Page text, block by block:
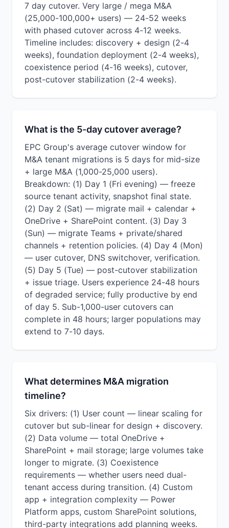
7 day cutover. Very large / mega M&A
(25,000-100,000+ users) — 24-52 weeks
with phased cutover across 4-12 weeks.
Timeline includes: discovery + design (2-4
weeks), foundation deployment (2-4 weeks),
coexistence period (4-16 weeks), cutover,
post-cutover stabilization (2-4 weeks).
What is the 5-day cutover average?
EPC Group's average cutover window for
M&A tenant migrations is 5 days for mid-size
+ large M&A (1,000-25,000 users).
Breakdown: (1) Day 1 (Fri evening) — freeze
source tenant activity, snapshot final state.
(2) Day 2 (Sat) — migrate mail + calendar +
OneDrive + SharePoint content. (3) Day 3
(Sun) — migrate Teams + private/shared
channels + retention policies. (4) Day 4 (Mon)
— user cutover, DNS switchover, verification.
(5) Day 5 (Tue) — post-cutover stabilization
+ issue triage. Users experience 24-48 hours
of degraded service; fully productive by end
of day 5. Sub-1,000-user cutovers can
complete in 48 hours; larger populations may
extend to 7-10 days.
What determines M&A migration
timeline?
Six drivers: (1) User count — linear scaling for
cutover but sub-linear for design + discovery.
(2) Data volume — total OneDrive +
SharePoint + mail storage; large volumes take
longer to migrate. (3) Coexistence
requirements — whether users need dual-
tenant access during transition. (4) Custom
app + integration complexity — Power
Platform apps, custom SharePoint solutions,
third-party integrations add planning weeks.